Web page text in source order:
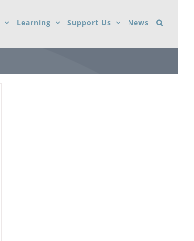
Learning Support Us News